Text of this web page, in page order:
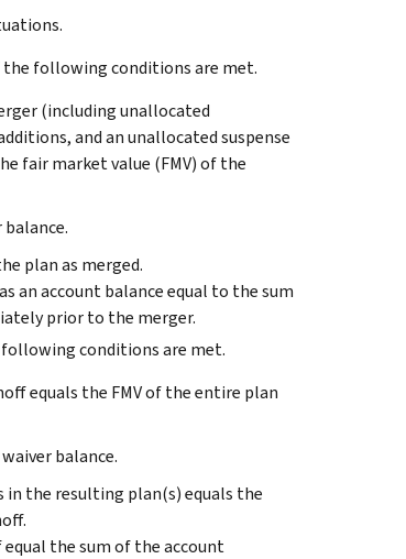
following conditions are met.
(including unallocated
and an unallocated suspense
fair market value (FMV) of the
plan as merged.
an account balance equal to the sum
prior to the merger.
conditions are met.
equals the FMV of the entire plan
balance.
the resulting plan(s) equals the
the sum of the account